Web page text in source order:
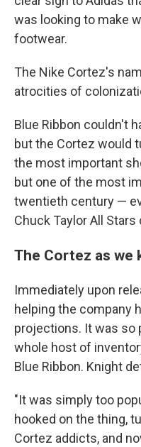
was looking to make
footwear.
The Nike Cortez's
atrocities of
Blue Ribbon couldn't
but the Cortez would
the most important
but one of the most
twentieth century —
Chuck Taylor All
The Cortez as we
Immediately upon
helping the company
projections. It was so
whole host of
Blue Ribbon. Knight
"It was simply too
hooked on the thing,
Cortez addicts, and